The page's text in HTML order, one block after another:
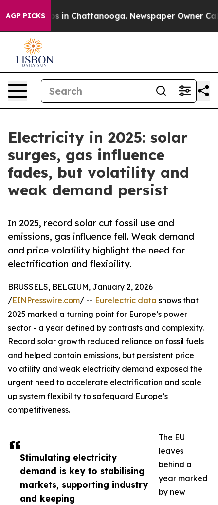
AGP PICKS
Chaos in Chattanooga. Newspaper Owner Calls
Electricity in 2025: solar
surges, gas influence
fades, but volatility and
weak demand persist
In 2025, record solar cut fossil use and
emissions, gas influence fell. Weak demand
and price volatility highlight the need for
electrification and flexibility.
Stimulating electricity
demand is key to stabilising
markets, supporting industry
and keeping
BRUSSELS, BELGIUM, January 2, 2026
/EINPresswire.com/ -- Eurelectric data shows that
2025 marked a turning point for Europe’s power
sector - a year defined by contrasts and complexity.
Record solar growth reduced reliance on fossil fuels
and helped contain emissions, but persistent price
volatility and weak electricity demand exposed the
urgent need to accelerate electrification and scale
up system flexibility to safeguard Europe’s
competitiveness.
The EU
leaves
behind a
year marked
by new